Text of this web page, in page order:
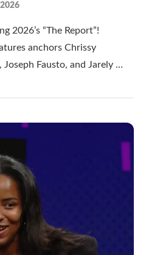
2026’s “The Report”!
anchors Chrissy
Fausto, and Jarely …